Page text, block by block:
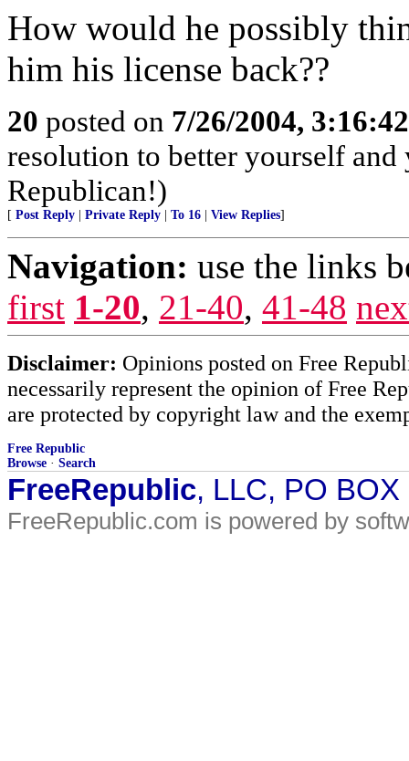
How would he possibly
him his license back??
20 posted on 7/26/2004,
resolution to better yourself
Republican!)
[ Post Reply Private Reply To 16 View Replies]
Navigation: use the links
first 1-20, 21-40, 41-48
Disclaimer: Opinions posted on Free
necessarily represent the opinion of Free
are protected by copyright law and the
Free Republic
Browse · Search
FreeRepublic, LLC, PO
FreeRepublic.com is powered by